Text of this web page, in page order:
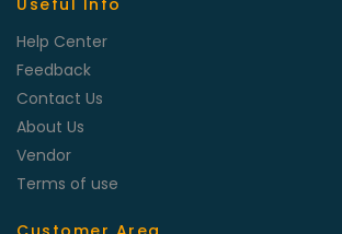
Help Center
Feedback
Contact Us
About Us
Vendor
Terms of use